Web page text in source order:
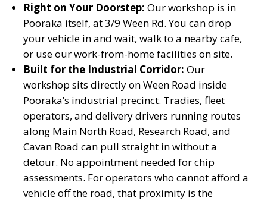
Right on Your Doorstep:Our workshop is in
Pooraka itself, at 3/9 Ween Rd. You can drop
your vehicle in and wait, walk to a nearby cafe,
or use our work-from-home facilities on site.
Built for the Industrial Corridor:Our
workshop sits directly on Ween Road inside
Pooraka’s industrial precinct. Tradies, fleet
operators, and delivery drivers running routes
along Main North Road, Research Road, and
Cavan Road can pull straight in without a
detour. No appointment needed for chip
assessments. For operators who cannot afford a
vehicle off the road, that proximity is the